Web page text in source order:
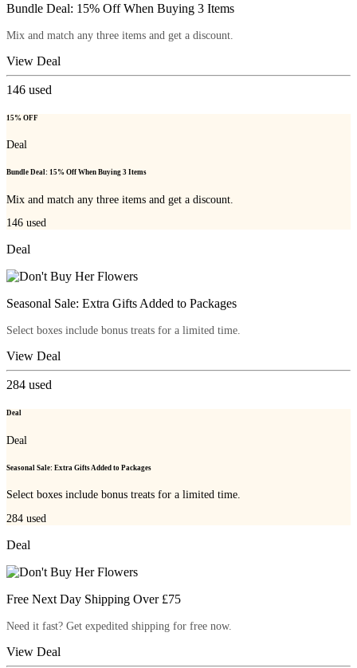
Bundle Deal: 15% Off When Buying 3 Items
Mix and match any three items and get a discount.
View Deal
146 used
15% OFF
Deal
Bundle Deal: 15% Off When Buying 3 Items
Mix and match any three items and get a discount.
146 used
Deal
Seasonal Sale: Extra Gifts Added to Packages
Select boxes include bonus treats for a limited time.
View Deal
284 used
Deal
Deal
Seasonal Sale: Extra Gifts Added to Packages
Select boxes include bonus treats for a limited time.
284 used
Deal
Free Next Day Shipping Over £75
Need it fast? Get expedited shipping for free now.
View Deal